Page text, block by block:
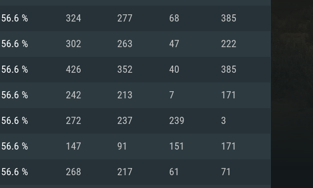
56.6 % 324 277 68 385
56.6 % 302 263 47 222
56.6 % 426 352 40 385
56.6 % 242 213 7 171
56.6 % 272 237 239 3
56.6 % 147 91 151 171
56.6 % 268 217 61 71